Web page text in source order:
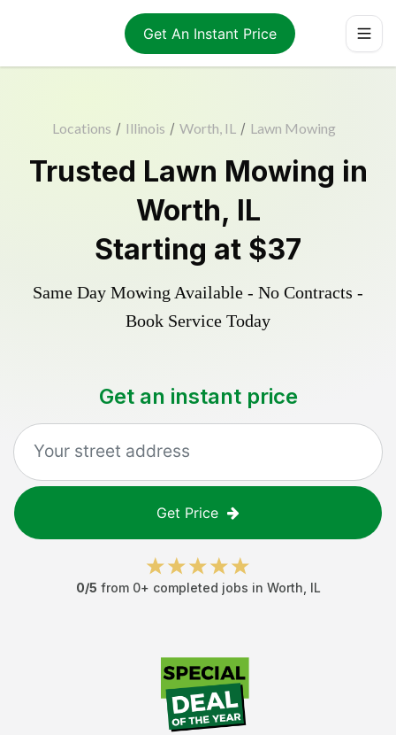
Get An Instant Price
Locations / Illinois / Worth, IL / Lawn Mowing
Trusted Lawn Mowing in
Worth, IL
Starting at $37
Same Day Mowing Available - No Contracts -
Book Service Today
Get an instant price
Get Price
0/5 from 0+ completed jobs in Worth IL